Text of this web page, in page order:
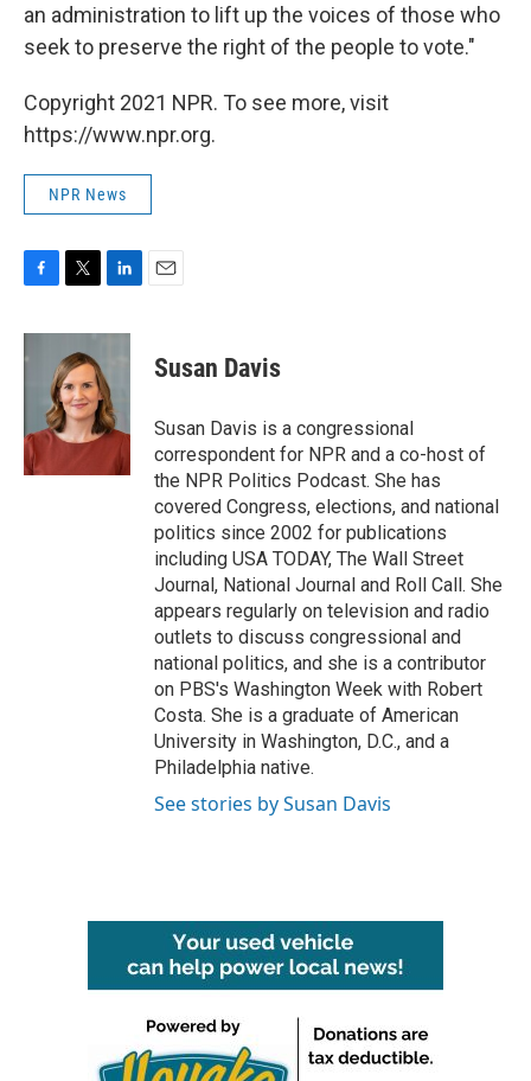
an administration to lift up the voices of those who
seek to preserve the right of the people to vote."
Copyright 2021 NPR. To see more, visit
https://www.npr.org.
NPR News
F
c
e
k
T
i
t
t
e
r
L
n
e
d
I
n
E
Susan Davis
Susan Davis is a congressional
correspondent for NPR and a co-host of
the NPR Politics Podcast. She has
covered Congress, elections, and national
politics since 2002 for publications
including USA TODAY, The Wall Street
Journal, National Journal and Roll Call. She
appears regularly on television and radio
outlets to discuss congressional and
national politics, and she is a contributor
on PBS's Washington Week with Robert
Costa. She is a graduate of American
University in Washington, D.C., and a
Philadelphia native.
See stories by Susan Davis